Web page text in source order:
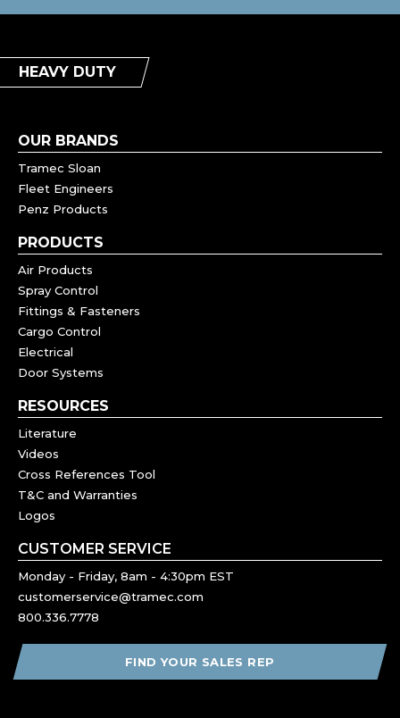
HEAVY DUTY
OUR BRANDS
Tramec Sloan
Fleet Engineers
Penz Products
PRODUCTS
Air Products
Spray Control
Fittings & Fasteners
Cargo Control
Electrical
Door Systems
RESOURCES
Literature
Videos
Cross References Tool
T&C and Warranties
Logos
CUSTOMER SERVICE
Monday - Friday, 8am - 4:30pm EST
customerservice@tramec.com
800.336.7778
FIND YOUR SALES REP